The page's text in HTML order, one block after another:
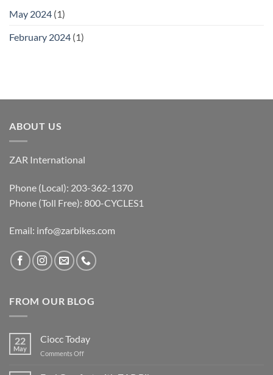
May 2024 (1)
February 2024 (1)
ABOUT US
ZAR International
Phone (Local): 203-362-1370
Phone (Toll Free): 800-CYCLES1
Email: info@zarbikes.com
FROM OUR BLOG
22
May
Ciocc Today
Comments Offon
Today